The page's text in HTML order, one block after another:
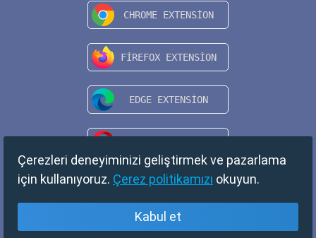
Çerezleri deneyiminizi geliştirmek ve pazarlama
için kullanıyoruz. Çerez politikamızı okuyun.
Kabul et